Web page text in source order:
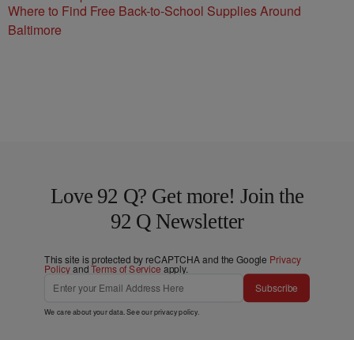
Where to Find Free Back-to-School Supplies Around
Baltimore
Love 92 Q? Get more! Join the
92 Q Newsletter
This site is protected by reCAPTCHA and the Google Privacy
PolicyandTerms of Service apply.
Subscribe
We care about your data. See ourprivacy policy.